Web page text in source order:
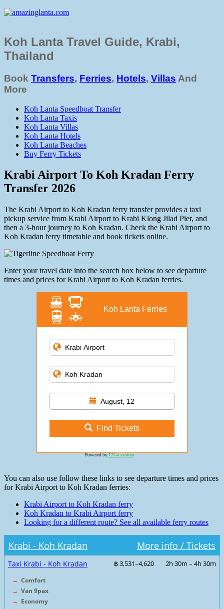
Koh Lanta Travel Guide, Krabi,
Thailand
Book Transfers, Ferries, Hotels, Villas And
More
Koh Lanta Speedboat Transfer
Koh Lanta Taxis
Koh Lanta Villas
Koh Lanta Hotels
Koh Lanta Beaches
Buy Ferry Tickets
Krabi Airport To Koh Kradan Ferry
Transfer 2026
The Krabi Airport to Koh Kradan ferry transfer provides a taxi
pickup service from Krabi Airport to Krabi Klong Jilad Pier, and
then a 3-hour journey to Koh Kradan. Check the Krabi Airport to
Koh Kradan ferry timetable and book tickets online.
Enter your travel date into the search box below to see departure
times and prices for Krabi Airport to Koh Kradan ferries.
Koh Lanta Ferries
August, 12
Find Tickets
Powered by 12Go system
You can also use follow these links to see departure times and prices
for Krabi Airport to Koh Kradan ferries:
Krabi Airport to Koh Kradan ferry
Koh Kradan to Krabi Airport ferry
Looking for a different route? See all available ferry routes
Krabi - Koh Kradan More info / Tickets
Taxi Krabi - Koh Kradan ฿ 3,531–4,620 2h 30m – 4h 30m
→ Comfort
→ Van 9pax
→ Economy